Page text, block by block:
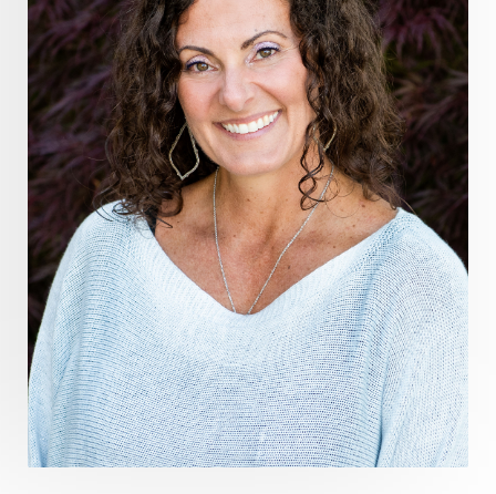
Healthy Aging
heart coherence
holistic
holistic health
Holistic Peptide Supplements
holistic prosperity
holistic self care
holistic weight loss
holisticguthealth
holistichealth
holisticwellness
hormone balance
hydration ritual
imagination
immune modulation
Inner Voice
integration
integrativemedicine
Intention and Healing
intention setting
Intentional manifestation
Intermittent Fasting Benefits
intuition